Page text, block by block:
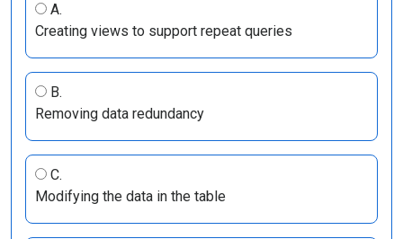
A.
Creating views to support repeat queries
B.
Removing data redundancy
C.
Modifying the data in the table